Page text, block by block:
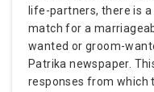
life-partners, there is
match for a
wanted or groom-
Patrika newspaper.
responses from which